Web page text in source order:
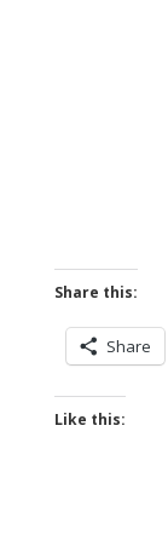
Share this:
Share
Like this: